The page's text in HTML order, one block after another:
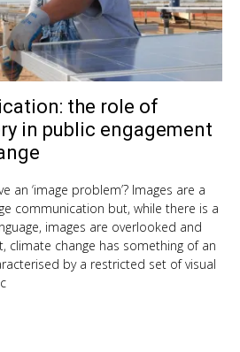
the role of
in public engagement
an ‘image problem’? Images are a
communication but, while there is a
images are overlooked and
climate change has something of an
by a restricted set of visual